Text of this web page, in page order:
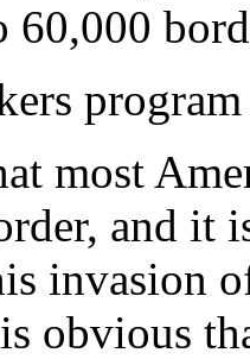
most
and it
invasion
obvious